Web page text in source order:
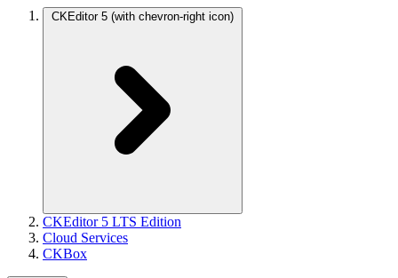
CKEditor 5 (with chevron-right icon)
CKEditor 5 LTS Edition
Cloud Services
CKBox